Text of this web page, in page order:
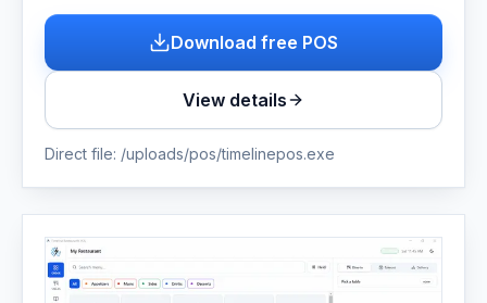
Download free POS
View details
Direct file: /uploads/pos/timelinepos.exe